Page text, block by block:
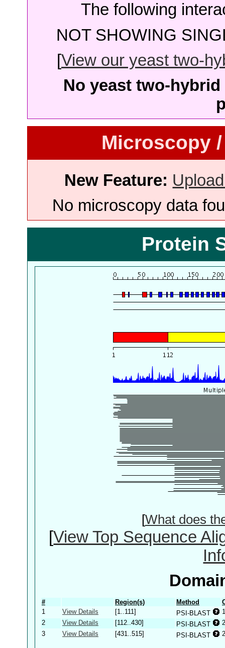
The following
NOT SHOWING
[View our yeast two-
No yeast two-
Microscopy
New Feature:
No microscopy data
Protein
[What does
[View Top Sequence
# Region(s) Method
1
View Details [1..111] PSI-BLAST
2
View Details [112..430] PSI-BLAST
3
View Details [431..515] PSI-BLAST